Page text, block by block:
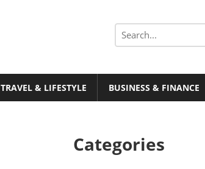
Search
TRAVEL & LIFESTYLE BUSINESS & FINANCE
Categories